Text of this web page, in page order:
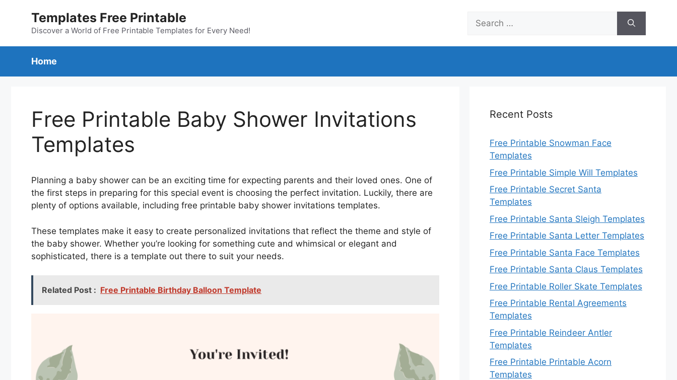
Templates Free Printable
Discover a World of Free Printable Templates for Every Need!
for:
Home
Free Printable Baby Shower Invitations
Templates
Planning a baby shower can be an exciting time for expecting parents and their loved ones. One of
the first steps in preparing for this special event is choosing the perfect invitation. Luckily, there are
plenty of options available, including free printable baby shower invitations templates.
These templates make it easy to create personalized invitations that reflect the theme and style of
the baby shower. Whether you’re looking for something cute and whimsical or elegant and
sophisticated, there is a template out there to suit your needs.
Related Post : Free Printable Birthday Balloon Template
Recent Posts
Free Printable Snowman Face
Templates
Free Printable Simple Will Templates
Free Printable Secret Santa
Templates
Free Printable Santa Sleigh Templates
Free Printable Santa Letter Templates
Free Printable Santa Face Templates
Free Printable Santa Claus Templates
Free Printable Roller Skate Templates
Free Printable Rental Agreements
Templates
Free Printable Reindeer Antler
Templates
Free Printable Printable Acorn
Templates